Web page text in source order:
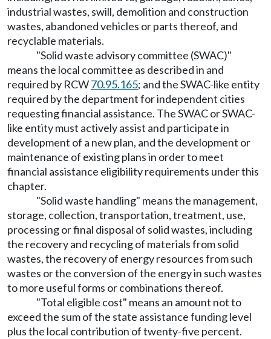
industrial wastes, swill, demolition and construction
wastes, abandoned vehicles or parts thereof, and
recyclable materials.
"Solid waste advisory committee (SWAC)"
means the local committee as described in and
required by RCW70.95.165; and the SWAC-like entity
required by the department for independent cities
requesting financial assistance. The SWAC or SWAC-
like entity must actively assist and participate in
development of a new plan, and the development or
maintenance of existing plans in order to meet
financial assistance eligibility requirements under this
chapter.
"Solid waste handling" means the management,
storage, collection, transportation, treatment, use,
processing or final disposal of solid wastes, including
the recovery and recycling of materials from solid
wastes, the recovery of energy resources from such
wastes or the conversion of the energy in such wastes
to more useful forms or combinations thereof.
"Total eligible cost" means an amount not to
exceed the sum of the state assistance funding level
plus the local contribution of twenty-five percent.